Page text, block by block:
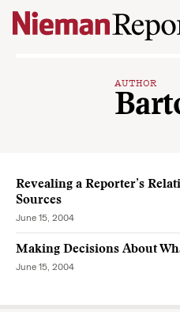
Skip to content
AUTHOR
Revealing a Reporter’s
Sources
June 15, 2004
Making Decisions About
June 15, 2004